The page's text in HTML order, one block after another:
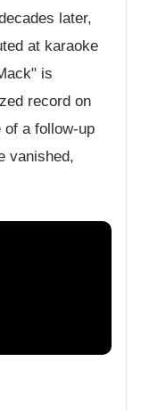
later,
at karaoke
is
record on
a follow-up
vanished,